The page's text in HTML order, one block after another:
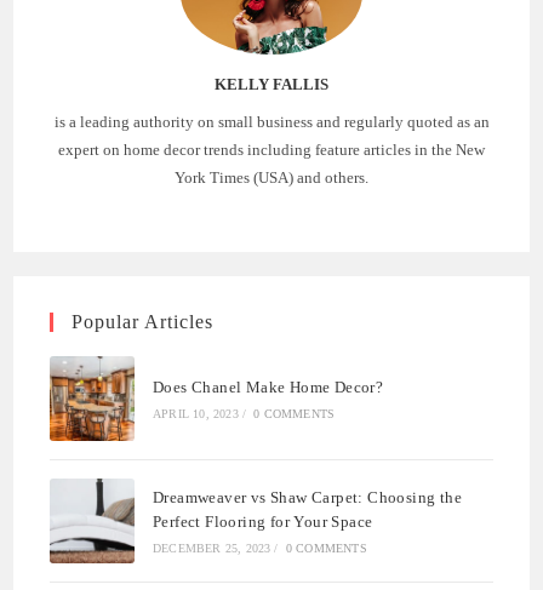
KELLY FALLIS
is a leading authority on small business and regularly quoted as an
expert on home decor trends including feature articles in the New
York Times (USA) and others.
Popular Articles
Does Chanel Make Home Decor?
APRIL 10, 2023 / 0 COMMENTS
Dreamweaver vs Shaw Carpet: Choosing the
Perfect Flooring for Your Space
DECEMBER 25, 2023 / 0 COMMENTS